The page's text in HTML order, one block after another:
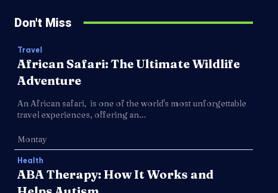
Don't Miss
Travel
African Safari: The Ultimate Wildlife
Adventure
An African safari, is one of the world's most unforgettable
travel experiences, offering an...
Montay
Health
ABA Therapy: How It Works and